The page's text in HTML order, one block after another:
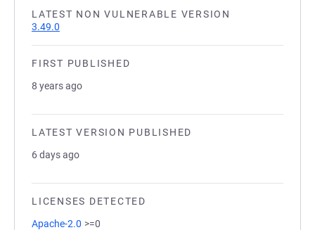
LATEST NON VULNERABLE VERSION
3.49.0
FIRST PUBLISHED
8 years ago
LATEST VERSION PUBLISHED
6 days ago
LICENSES DETECTED
Apache-2.0 >=0